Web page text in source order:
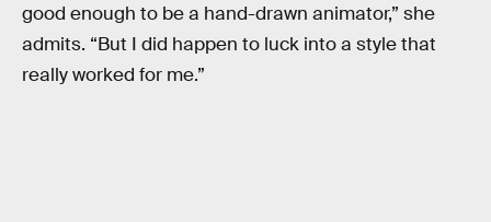
good enough to be a hand-drawn animator,” she
admits. “But I did happen to luck into a style that
really worked for me.”